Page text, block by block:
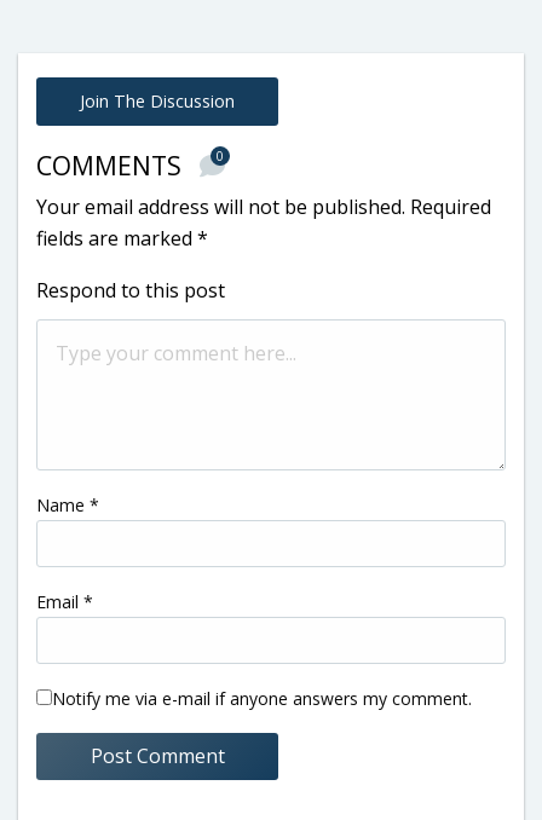
Join The Discussion
COMMENTS 0
Your email address will not be published. Required
fields are marked *
Respond to this post
Name *
Email *
Notify me via e-mail if anyone answers my comment.